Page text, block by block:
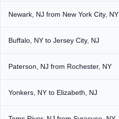
Newark, NJ from New York City, NY
Buffalo, NY to Jersey City, NJ
Paterson, NJ from Rochester, NY
Yonkers, NY to Elizabeth, NJ